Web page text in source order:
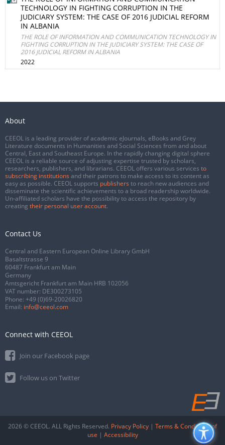
TECHNOLOGY IN FIGHTING CORRUPTION IN THE
JUDICIARY SYSTEM: THE CASE OF 2016 JUDICIAL REFORM
IN ALBANIA
THE ROLE OF INFORMATION AND COMMUNICATION TECHNOLOGY IN
FIGHTING CORRUPTION IN THE JUDICIARY SYSTEM: THE CASE OF
2016 JUDICIAL REFORM IN ALBANIA
2022
About
CEEOL is a leading provider of academic eJournals, eBooks and Grey
Literature documents in Humanities and Social Sciences from and about
Central, East and Southeast Europe. In the rapidly changing digital sphere
CEEOL is a reliable source of adjusting expertise trusted by scholars,
researchers, publishers, and librarians. CEEOL offers various services to
subscribing institutions and their patrons to make access to its content as
easy as possible. CEEOL supports publishers to reach new audiences and
disseminate the scientific achievements to a broad readership worldwide.
Un-affiliated scholars have the possibility to access the repository by
creating their personal user account.
Contact Us
Central and Eastern European Online Library GmbH
Basaltstrasse 9
60487 Frankfurt am Main
Germany
Amtsgericht Frankfurt am Main HRB 102056
VAT number: DE300273105
Phone: +49 (0)69-20026820
Email: info@ceeol.com
Connect with CEEOL
Join our Facebook page
Follow us on Twitter
2026 © CEEOL. ALL Rights Reserved. Privacy Policy | Terms & Conditions of
use | Accessibility